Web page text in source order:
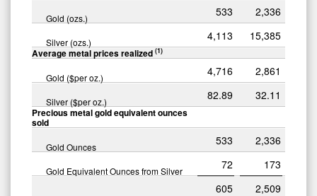
Gold (ozs.) 533 2,336
Silver (ozs.) 4,113 15,385
Average metal prices realized (1)
Gold ($per oz.) 4,716 2,861
Silver ($per oz.) 82.89 32.11
Precious metal gold equivalent ounces
sold
Gold Ounces 533 2,336
Gold Equivalent Ounces from Silver 72
173
605
2,509